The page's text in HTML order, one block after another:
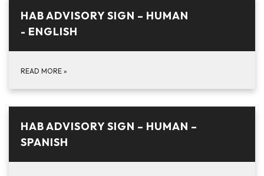
HAB ADVISORY SIGN – HUMAN
- ENGLISH
READ MORE »
HAB ADVISORY SIGN – HUMAN –
SPANISH